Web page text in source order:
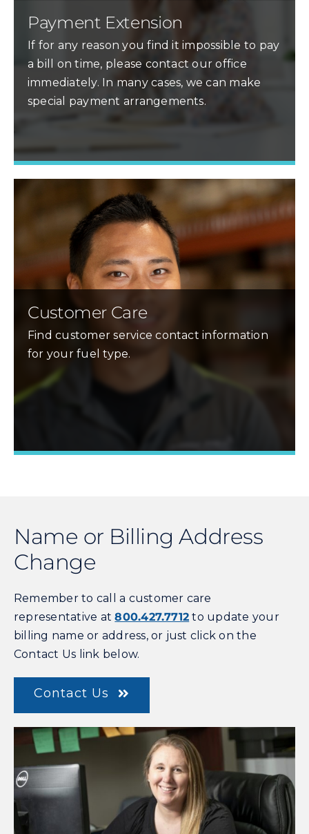
Payment Extension
If for any reason you find it impossible to pay
a bill on time, please contact our office
immediately. In many cases, we can make
special payment arrangements.
Learn More »
Customer Care
Find customer service contact information
for your fuel type.
Learn More »
Name or Billing Address
Change
Remember to call a customer care
representative at800.427.7712 to update your
billing name or address, or just click on the
Contact Us link below.
Contact Us